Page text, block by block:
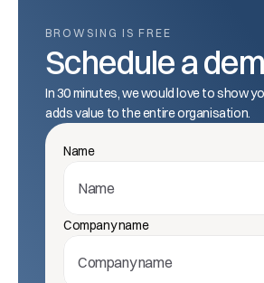
BROWSING IS FREE
Schedule a
In 30 minutes, we would love to show
adds value to the entire organisation.
Name
Company name